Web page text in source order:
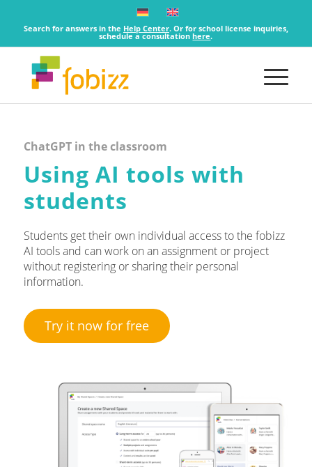
Search for answers in the Help Center. Or for school license inquiries,
schedule a consultationhere.
ChatGPT in the classroom
Using AI tools with
students
Students get their own individual access to the fobizz
AI tools and can work on an assignment or project
without registering or sharing their personal
information.
Try it now for free